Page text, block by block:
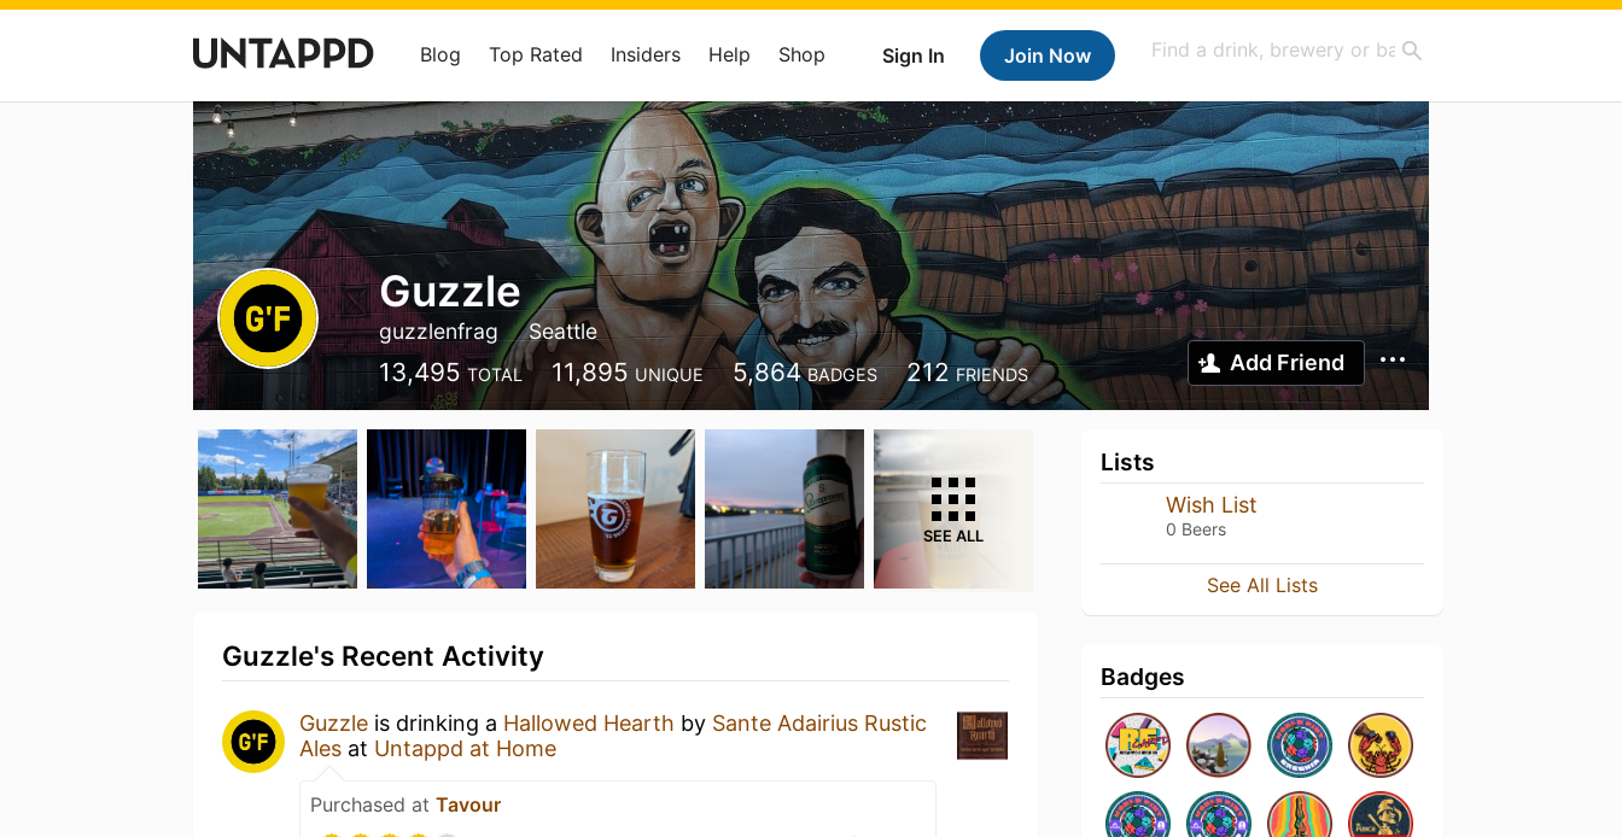
Sign In Join Now
Blog Top Rated Insiders Help Shop
Guzzle
guzzlenfrag Seattle
13,495 TOTAL 11,895 UNIQUE 5,864 BADGES 212 FRIENDS Add Friend
SEE ALL
Guzzle's Recent Activity
Guzzle is drinking a Hallowed Hearth by Sante Adairius Rustic
Ales at Untappd at Home
Purchased at Tavour
Lists
Wish List
0 Beers
See All Lists
Badges